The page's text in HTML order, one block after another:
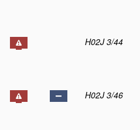
H02J 3/44
H02J 3/46